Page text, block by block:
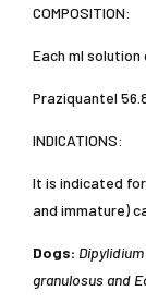
COMPOSITION:
Each ml solution
Praziquantel
INDICATIONS:
It is indicated
and immature)
Dogs:
granulosus and